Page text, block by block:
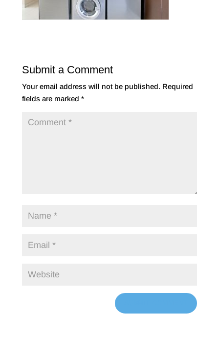
Submit a Comment
Your email address will not be published. Required
fields are marked *